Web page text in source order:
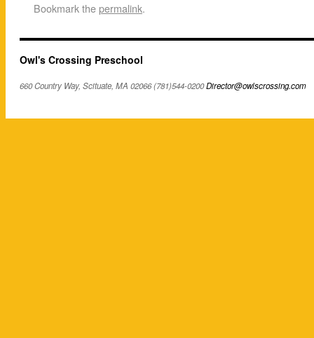
Bookmark thepermalink.
Owl's Crossing Preschool
660 Country Way, Scituate, MA 02066 (781)544-0200Director@owlscrossing.com